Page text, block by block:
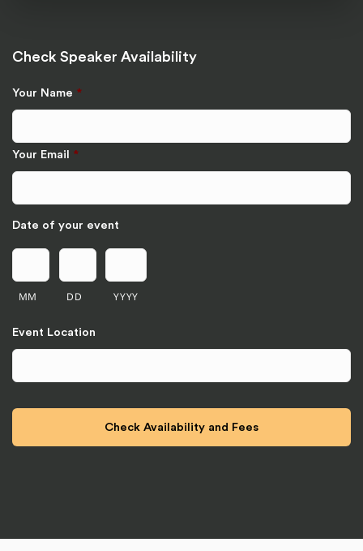
Check Speaker Availability
Your Name *
Your Email *
Date of your event
MM DD YYYY
Event Location